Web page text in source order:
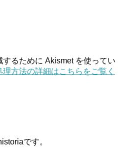
るために Akismet を使ってい
方法の詳細はこちらをご覧く
です。